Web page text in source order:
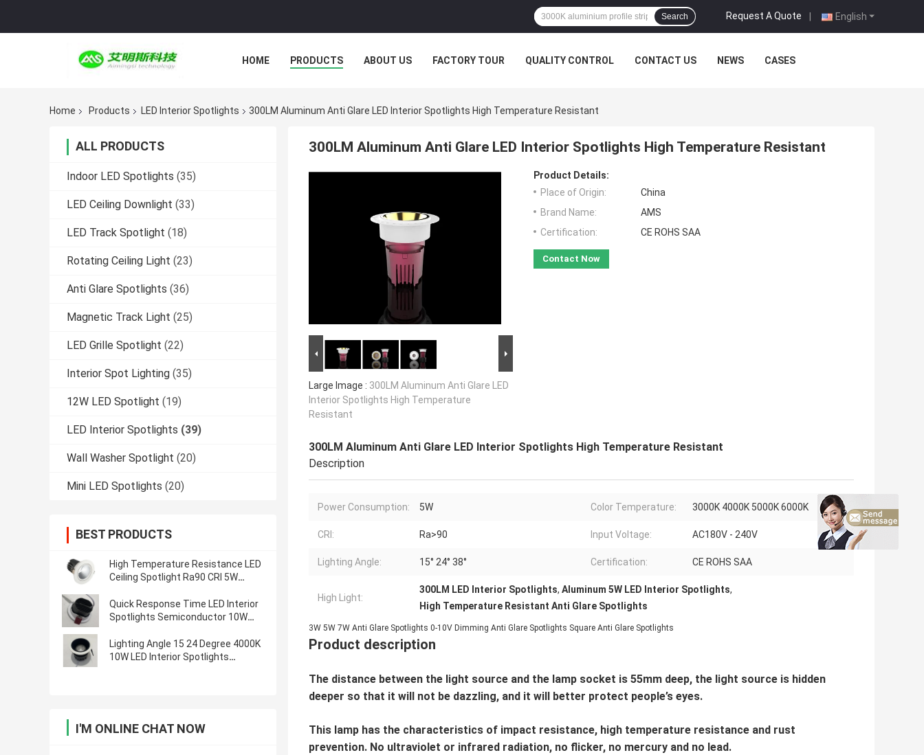
English
Request A Quote |
Search
HOME PRODUCTS ABOUT US FACTORY TOUR QUALITY CONTROL CONTACT US NEWS CASES
Home Products LED Interior Spotlights 300LM Aluminum Anti Glare LED Interior Spotlights High Temperature Resistant
ALL PRODUCTS
Indoor LED Spotlights (35)
LED Ceiling Downlight (33)
LED Track Spotlight (18)
Rotating Ceiling Light (23)
Anti Glare Spotlights (36)
Magnetic Track Light (25)
LED Grille Spotlight (22)
Interior Spot Lighting (35)
12W LED Spotlight (19)
LED Interior Spotlights (39)
Wall Washer Spotlight (20)
Mini LED Spotlights (20)
BEST PRODUCTS
High Temperature Resistance LED
Ceiling Spotlight Ra90 CRI 5W
Quick Response Time LED Interior
Spotlights Semiconductor 10W
Lighting Angle 15 24 Degree 4000K
10W LED Interior Spotlights
I'M ONLINE CHAT NOW
300LM Aluminum Anti Glare LED Interior Spotlights High Temperature Resistant
Large Image : 300LM Aluminum Anti Glare LED
Interior Spotlights High Temperature
Resistant
Product Details:
Place of Origin:
China
Brand Name:
AMS
Certification:
CE ROHS SAA
Contact Now
300LM Aluminum Anti Glare LED Interior Spotlights High Temperature Resistant
Description
Power Consumption: 5W Color Temperature: 3000K 4000K 5000K 6000K
CRI: Ra>90 Input Voltage: AC180V - 240V
Lighting Angle: 15° 24° 38° Certification: CE ROHS SAA
High Light:
300LM LED Interior Spotlights, Aluminum 5W LED Interior Spotlights,
High Temperature Resistant Anti Glare Spotlights
3W 5W 7W Anti Glare Spotlights 0-10V Dimming Anti Glare Spotlights Square Anti Glare Spotlights
Product description
The distance between the light source and the lamp socket is 55mm deep, the light source is hidden
deeper so that it will not be dazzling, and it will better protect people’s eyes.
This lamp has the characteristics of impact resistance, high temperature resistance and rust
prevention. No ultraviolet or infrared radiation, no flicker, no mercury and no lead.